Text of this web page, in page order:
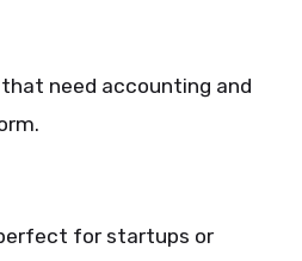
need accounting and
for startups or